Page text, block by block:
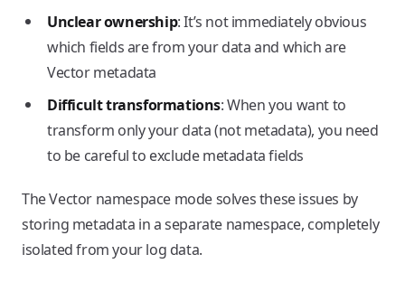
Unclear ownership: It’s not immediately obvious
which fields are from your data and which are
Vector metadata
Difficult transformations: When you want to
transform only your data (not metadata), you need
to be careful to exclude metadata fields
The Vector namespace mode solves these issues by
storing metadata in a separate namespace, completely
isolated from your log data.